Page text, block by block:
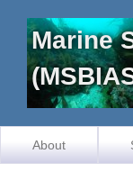
Marine
About